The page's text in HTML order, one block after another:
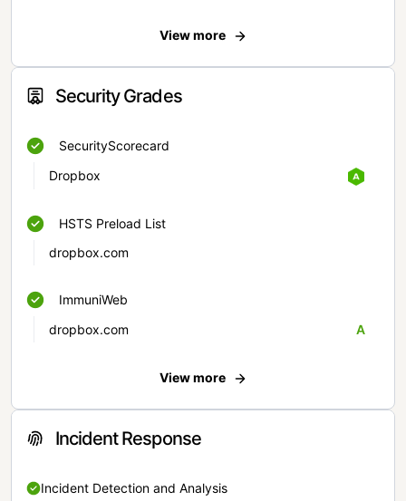
View more
Security Grades
SecurityScorecard
Dropbox
HSTS Preload List
dropbox.com
ImmuniWeb
dropbox.com
A
View more
Incident Response
Incident Detection and Analysis